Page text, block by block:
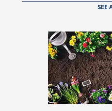
SEE